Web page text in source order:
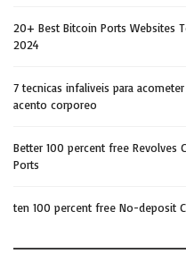
20+ Best Bitcoin Ports Websites
2024
7 tecnicas infaliveis para
acento corporeo
Better 100 percent free Revolves
Ports
ten 100 percent free No-deposit